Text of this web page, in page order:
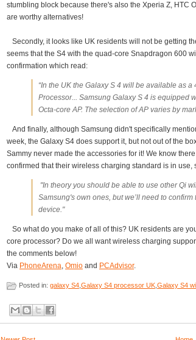
stumbling block because there's also the Xperia Z, HTC
are worthy alternatives!
Secondly, it looks like UK residents will not be getting
seems that the S4 with the quad-core Snapdragon 600
confirmation which read:
“In the UK the Galaxy S 4 will be available as
Processor... Samsung Galaxy S 4 is equipped
Octa-core AP. The selection of AP varies by
And finally, although Samsung didn't specifically
week, the Galaxy S4 does support it, but not out of the
Sammy never made the accessories for it! We know
confirmed that their wireless charging standard is in use,
"In theory you should be able to use other Qi
Samsung's own ones, but we’ll need to
device."
So what do you make of all of this? UK residents are
core processor? Do we all want wireless charging
the comments below!
Via PhoneArena, Omio and PCAdvisor.
Posted in: galaxy S4 Galaxy S4 processor UK Galaxy S4